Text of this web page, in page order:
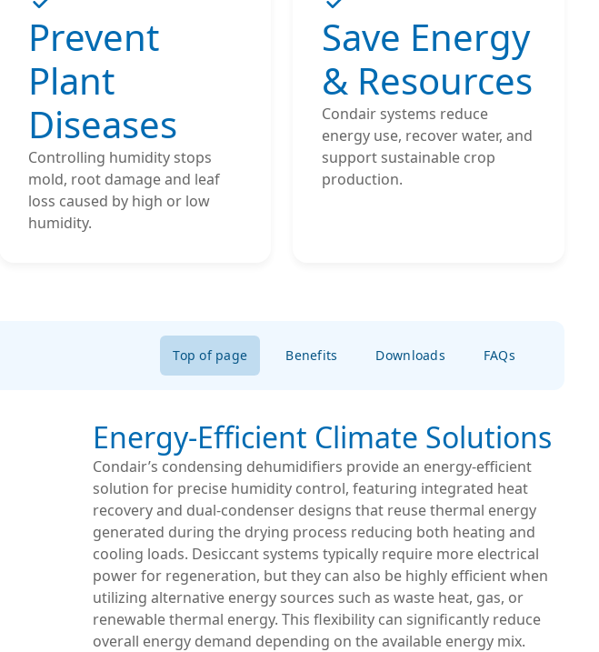
Prevent
Plant
Diseases
Controlling humidity stops
mold, root damage and leaf
loss caused by high or low
humidity.
Save Energy
& Resources
Condair systems reduce
energy use, recover water, and
support sustainable crop
production.
Top of page Benefits Downloads FAQs
Energy-Efficient Climate Solutions
Condair’s condensing dehumidifiers provide an energy-efficient
solution for precise humidity control, featuring integrated heat
recovery and dual-condenser designs that reuse thermal energy
generated during the drying process reducing both heating and
cooling loads. Desiccant systems typically require more electrical
power for regeneration, but they can also be highly efficient when
utilizing alternative energy sources such as waste heat, gas, or
renewable thermal energy. This flexibility can significantly reduce
overall energy demand depending on the available energy mix.